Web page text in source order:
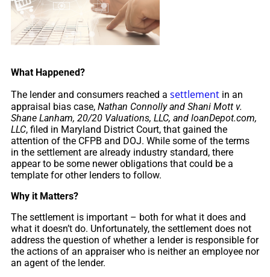
What Happened?
The lender and consumers reached a settlement in an
appraisal bias case, Nathan Connolly and Shani Mott v.
Shane Lanham, 20/20 Valuations, LLC, and loanDepot.com,
LLC, filed in Maryland District Court, that gained the
attention of the CFPB and DOJ. While some of the terms
in the settlement are already industry standard, there
appear to be some newer obligations that could be a
template for other lenders to follow.
Why it Matters?
The settlement is important – both for what it does and
what it doesn’t do. Unfortunately, the settlement does not
address the question of whether a lender is responsible for
the actions of an appraiser who is neither an employee nor
an agent of the lender.